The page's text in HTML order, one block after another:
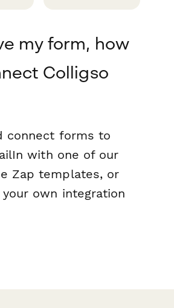
my form, how
Colligso
connect forms to
with one of our
Zap templates, or
own integration